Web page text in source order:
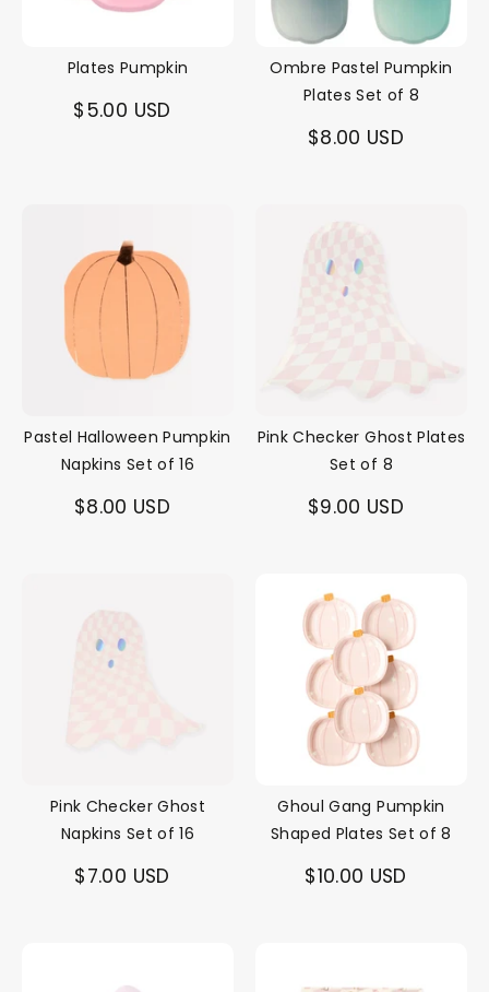
Plates Pumpkin
$5.00 USD
Ombre Pastel Pumpkin
Plates Set of 8
$8.00 USD
Pastel Halloween Pumpkin
Napkins Set of 16
$8.00 USD
Pink Checker Ghost Plates
Set of 8
$9.00 USD
Pink Checker Ghost
Napkins Set of 16
$7.00 USD
Ghoul Gang Pumpkin
Shaped Plates Set of 8
$10.00 USD